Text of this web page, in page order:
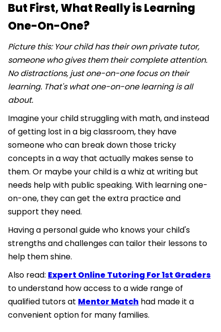
But First, What Really is Learning
One-On-One?
Picture this: Your child has their own private tutor,
someone who gives them their complete attention.
No distractions, just one-on-one focus on their
learning. That's what one-on-one learning is all
about.
Imagine your child struggling with math, and instead
of getting lost in a big classroom, they have
someone who can break down those tricky
concepts in a way that actually makes sense to
them. Or maybe your child is a whiz at writing but
needs help with public speaking. With learning one-
on-one, they can get the extra practice and
support they need.
Having a personal guide who knows your child's
strengths and challenges can tailor their lessons to
help them shine.
Also read: Expert Online Tutoring For 1st Graders
to understand how access to a wide range of
qualified tutors at Mentor Match had made it a
convenient option for many families.